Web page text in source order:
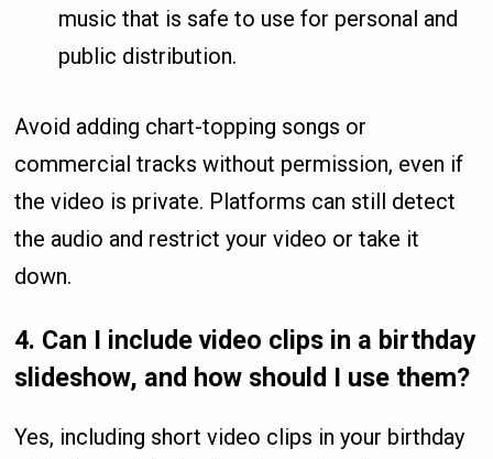
music that is safe to use for personal and
public distribution.
Avoid adding chart-topping songs or
commercial tracks without permission, even if
the video is private. Platforms can still detect
the audio and restrict your video or take it
down.
4. Can I include video clips in a birthday
slideshow, and how should I use them?
Yes, including short video clips in your birthday